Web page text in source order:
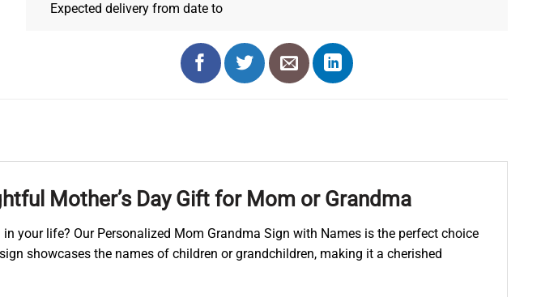
Expected delivery from date to
Mother’s Day Gift for Mom or Grandma
your life? Our Personalized Mom Grandma Sign with Names is the perfect choice
showcases the names of children or grandchildren, making it a cherished